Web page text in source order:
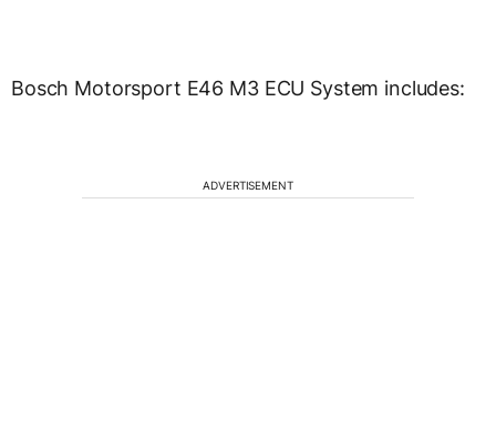
Bosch Motorsport E46 M3 ECU System includes:
ADVERTISEMENT